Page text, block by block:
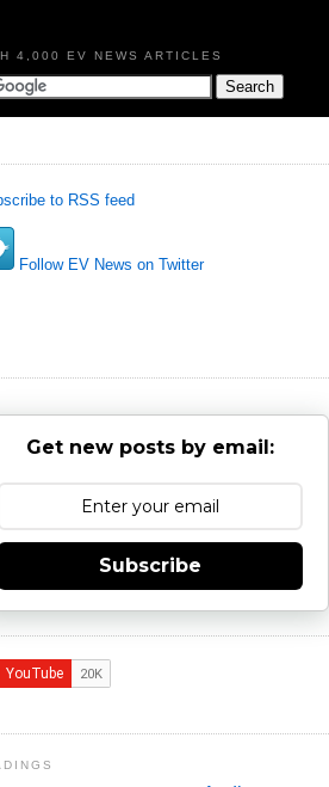
4,000 EV NEWS ARTICLES
to RSS feed
Follow EV News on Twitter
Get new posts by email:
Subscribe